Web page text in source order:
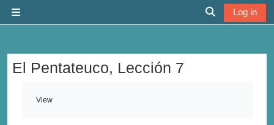
Toggle search
Log in
El Pentateuco, Lección 7
View